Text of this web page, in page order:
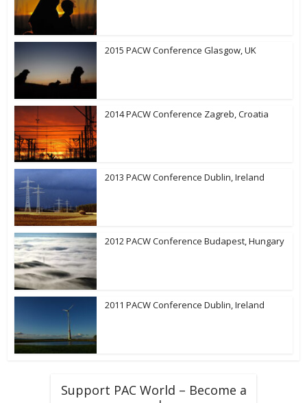
2015 PACW Conference Glasgow, UK
2014 PACW Conference Zagreb, Croatia
2013 PACW Conference Dublin, Ireland
2012 PACW Conference Budapest, Hungary
2011 PACW Conference Dublin, Ireland
Support PAC World – Become a